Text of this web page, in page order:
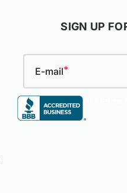
SIGN UP
E-mail